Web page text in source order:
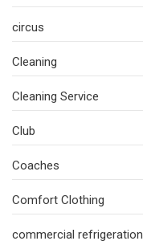
circus
Cleaning
Cleaning Service
Club
Coaches
Comfort Clothing
commercial refrigeration